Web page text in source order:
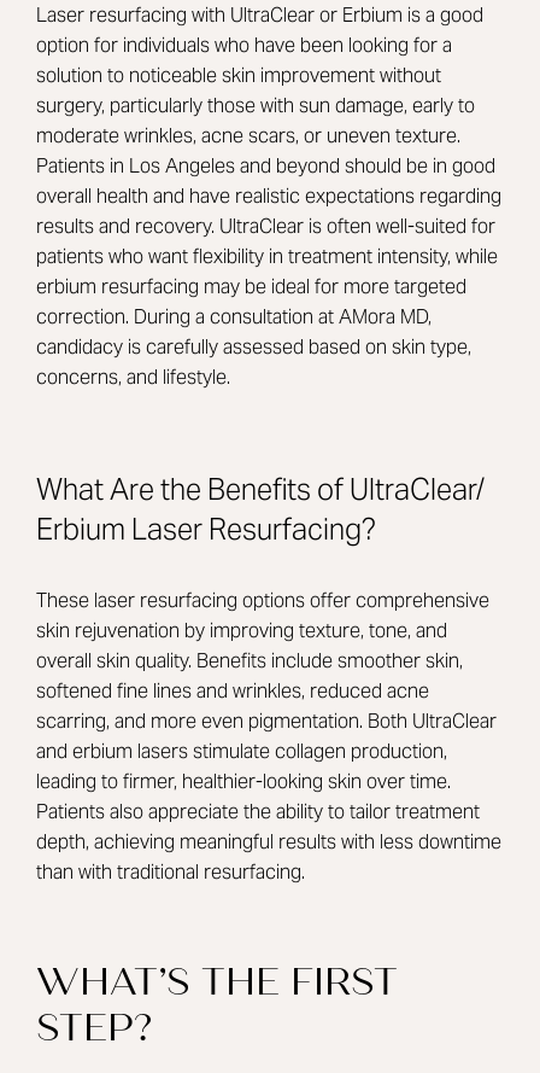
Laser resurfacing with UltraClear or Erbium is a good
option for individuals who have been looking for a
solution to noticeable skin improvement without
surgery, particularly those with sun damage, early to
moderate wrinkles, acne scars, or uneven texture.
Patients in Los Angeles and beyond should be in good
overall health and have realistic expectations regarding
results and recovery. UltraClear is often well-suited for
patients who want flexibility in treatment intensity, while
erbium resurfacing may be ideal for more targeted
correction. During a consultation at AMora MD,
candidacy is carefully assessed based on skin type,
concerns, and lifestyle.
What Are the Benefits of UltraClear/
Erbium Laser Resurfacing?
These laser resurfacing options offer comprehensive
skin rejuvenation by improving texture, tone, and
overall skin quality. Benefits include smoother skin,
softened fine lines and wrinkles, reduced acne
scarring, and more even pigmentation. Both UltraClear
and erbium lasers stimulate collagen production,
leading to firmer, healthier-looking skin over time.
Patients also appreciate the ability to tailor treatment
depth, achieving meaningful results with less downtime
than with traditional resurfacing.
WHAT’S THE FIRST
STEP?